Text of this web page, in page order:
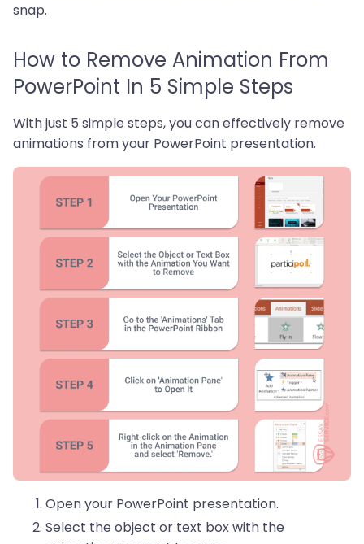
snap.
How to Remove Animation From
PowerPoint In 5 Simple Steps
With just 5 simple steps, you can effectively remove
animations from your PowerPoint presentation.
Open your PowerPoint presentation.
Select the object or text box with the